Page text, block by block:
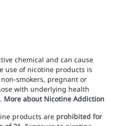
chemical and can cause
use of nicotine products is
smokers, pregnant or
with underlying health
More about Nicotine Addiction
products are prohibited for